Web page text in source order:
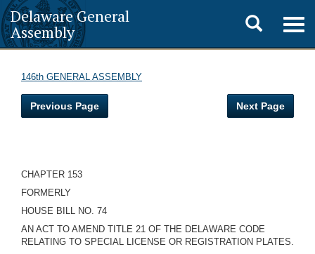
Delaware General
Assembly
Toggle
search
146th GENERAL ASSEMBLY
Previous Page Next Page
CHAPTER 153
FORMERLY
HOUSE BILL NO. 74
AN ACT TO AMEND TITLE 21 OF THE DELAWARE CODE
RELATING TO SPECIAL LICENSE OR REGISTRATION PLATES.